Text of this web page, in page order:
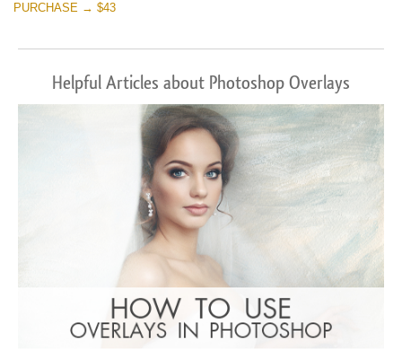
PURCHASE → $43
Helpful Articles about Photoshop Overlays